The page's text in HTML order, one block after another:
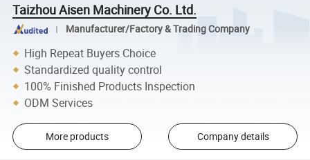
Taizhou Aisen Machinery Co. Ltd.
Manufacturer/Factory & Trading Company
High Repeat Buyers Choice
Standardized quality control
100% Finished Products Inspection
ODM Services
More products Company details